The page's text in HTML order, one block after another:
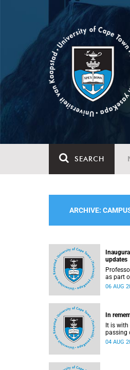
SEARCH
ARCHIVE:
updates
as part
Inaugural
06 AUG
In
It is
passing
(27), a
04 AUG